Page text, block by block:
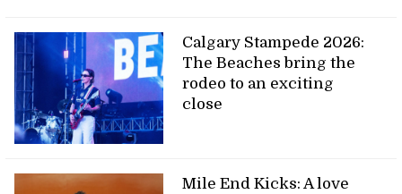
Calgary Stampede 2026:
The Beaches bring the
rodeo to an exciting
close
Mile End Kicks: A love